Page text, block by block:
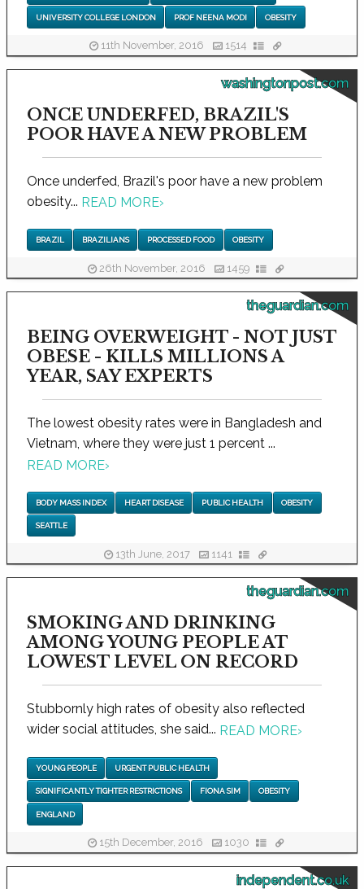
UNIVERSITY COLLEGE LONDON PROF NEENA MODI OBESITY
11th November, 2016 1514
washingtonpost.com
ONCE UNDERFED, BRAZIL'S
POOR HAVE A NEW PROBLEM
Once underfed, Brazil's poor have a new problem
obesity... READ MORE›
BRAZIL BRAZILIANS PROCESSED FOOD OBESITY
26th November, 2016 1459
theguardian.com
BEING OVERWEIGHT - NOT JUST
OBESE - KILLS MILLIONS A
YEAR, SAY EXPERTS
The lowest obesity rates were in Bangladesh and
Vietnam, where they were just 1 percent ...
READ MORE›
BODY MASS INDEX HEART DISEASE PUBLIC HEALTH OBESITY
SEATTLE
13th June, 2017 1141
theguardian.com
SMOKING AND DRINKING
AMONG YOUNG PEOPLE AT
LOWEST LEVEL ON RECORD
Stubbornly high rates of obesity also reflected
wider social attitudes, she said... READ MORE›
YOUNG PEOPLE URGENT PUBLIC HEALTH
SIGNIFICANTLY TIGHTER RESTRICTIONS FIONA SIM OBESITY
ENGLAND
15th December, 2016 1030
independent.co.uk